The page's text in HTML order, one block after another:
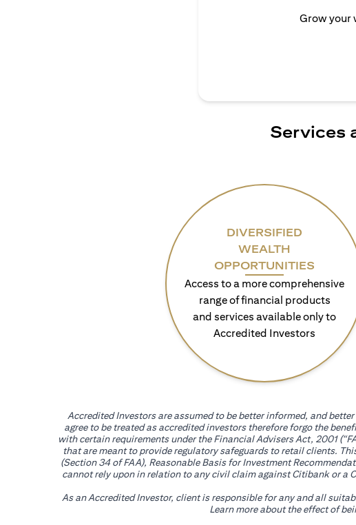
Grow your
Services
DIVERSIFIED
WEALTH
OPPORTUNITIES
Access to a more comprehensive
range of financial products
and services available only to
Accredited Investors
Accredited Investors are assumed to be better informed, and
agree to be treated as accredited investors therefore forgo the
with certain requirements under the Financial Advisers Act, 2001
that are meant to provide regulatory safeguards to retail clients.
(Section 34 of FAA), Reasonable Basis for Investment
cannot rely upon in relation to any civil claim against Citibank or a
As an Accredited Investor, client is responsible for any and all
Learn more about the effect of